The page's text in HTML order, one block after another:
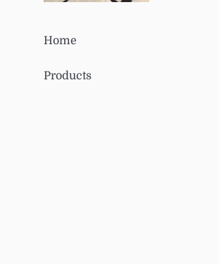
Home
Products